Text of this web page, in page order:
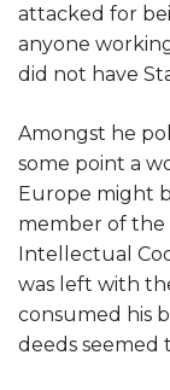
attacked for
anyone
did not have
Amongst he
some point a
Europe might
member of the
Intellectual
was left with
consumed his
deeds seemed